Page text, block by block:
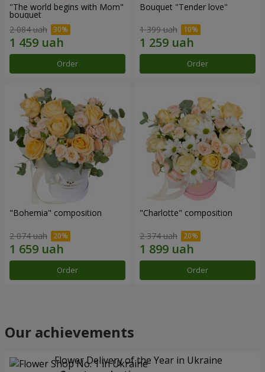
"The world begins with Mom"
bouquet
2 084 uah
Order
Bouquet "Tender love"
1 399 uah
Order
"Bohemia" composition
2 074 uah
Order
"Charlotte" composition
2 374 uah
Order
Our achievements
Flower Delivery of the Year in Ukraine